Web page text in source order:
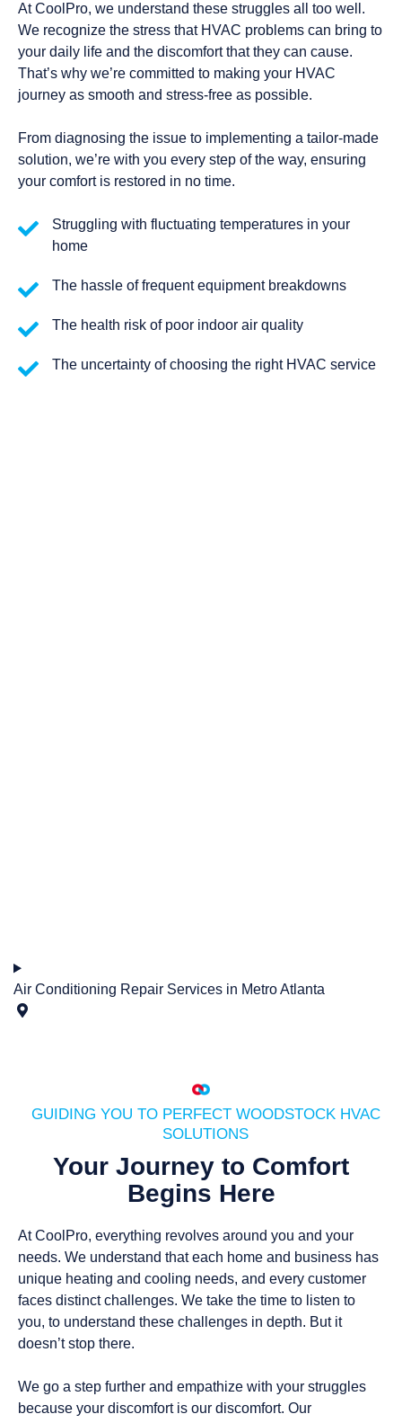
At CoolPro, we understand these struggles all too well.
We recognize the stress that HVAC problems can bring to
your daily life and the discomfort that they can cause.
That’s why we’re committed to making your HVAC
journey as smooth and stress-free as possible.
From diagnosing the issue to implementing a tailor-made
solution, we’re with you every step of the way, ensuring
your comfort is restored in no time.
Struggling with fluctuating temperatures in your
home
The hassle of frequent equipment breakdowns
The health risk of poor indoor air quality
The uncertainty of choosing the right HVAC service
Air Conditioning Repair Services in Metro Atlanta
GUIDING YOU TO PERFECT WOODSTOCK HVAC
SOLUTIONS
Your Journey to Comfort
Begins Here
At CoolPro, everything revolves around you and your
needs. We understand that each home and business has
unique heating and cooling needs, and every customer
faces distinct challenges. We take the time to listen to
you, to understand these challenges in depth. But it
doesn’t stop there.
We go a step further and empathize with your struggles
because your discomfort is our discomfort. Our